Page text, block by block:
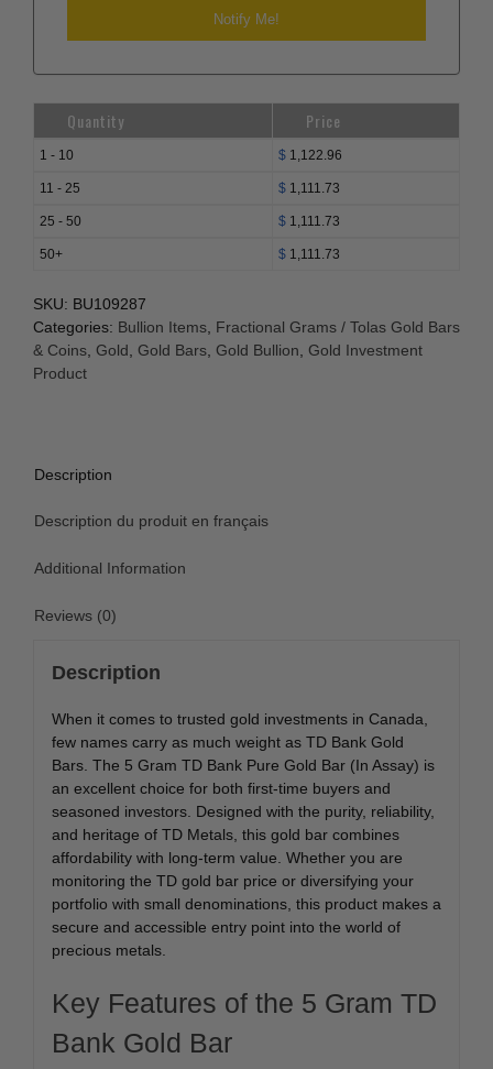
Quantity Price
1 - 10 $ 1,122.96
11 - 25 $ 1,111.73
25 - 50 $ 1,111.73
50+ $ 1,111.73
SKU: BU109287
Categories: Bullion Items Fractional Grams / Tolas Gold Bars
& Coins Gold Gold Bars Gold Bullion
Gold Investment
Product
Description
Description du produit en français
Additional Information
Reviews (0)
Description
When it comes to trusted gold investments in Canada,
few names carry as much weight as TD Bank Gold
Bars. The 5 Gram TD Bank Pure Gold Bar (In Assay) is
an excellent choice for both first-time buyers and
seasoned investors. Designed with the purity, reliability,
and heritage of TD Metals, this gold bar combines
affordability with long-term value. Whether you are
monitoring the TD gold bar price or diversifying your
portfolio with small denominations, this product makes a
secure and accessible entry point into the world of
precious metals.
Key Features of the 5 Gram TD
Bank Gold Bar